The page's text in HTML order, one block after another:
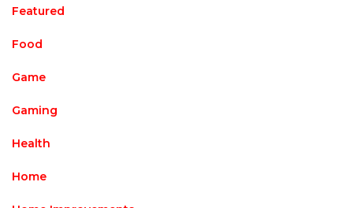
Featured
Food
Game
Gaming
Health
Home